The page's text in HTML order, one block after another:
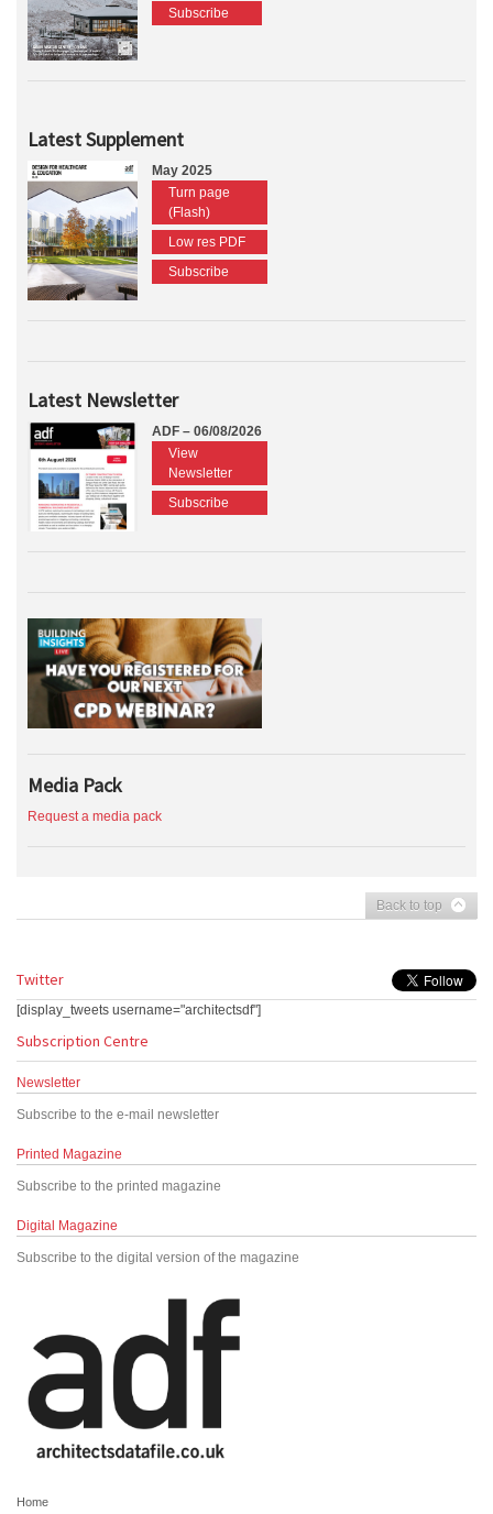
Subscribe
Latest Supplement
May 2025
Turn page
(Flash)
Low res PDF
Subscribe
Latest Newsletter
ADF – 06/08/2026
View
Newsletter
Subscribe
Media Pack
Request a media pack
Back to top
Twitter
[display_tweets username="architectsdf"]
Subscription Centre
Newsletter
Subscribe to the e-mail newsletter
Printed Magazine
Subscribe to the printed magazine
Digital Magazine
Subscribe to the digital version of the magazine
Home